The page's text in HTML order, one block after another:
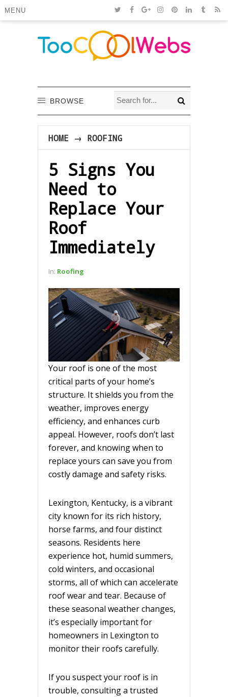
MENU
BROWSE
HOME → ROOFING
5 Signs You
Need to
Replace Your
Roof
Immediately
In: Roofing
Your roof is one of the most
critical parts of your home’s
structure. It shields you from the
weather, improves energy
efficiency, and enhances curb
appeal. However, roofs don’t last
forever, and knowing when to
replace yours can save you from
costly damage and safety risks.
Lexington, Kentucky, is a vibrant
city known for its rich history,
horse farms, and four distinct
seasons. Residents here
experience hot, humid summers,
cold winters, and occasional
storms, all of which can accelerate
roof wear and tear. Because of
these seasonal weather changes,
it’s especially important for
homeowners in Lexington to
monitor their roofs carefully.
If you suspect your roof is in
trouble, consulting a trusted